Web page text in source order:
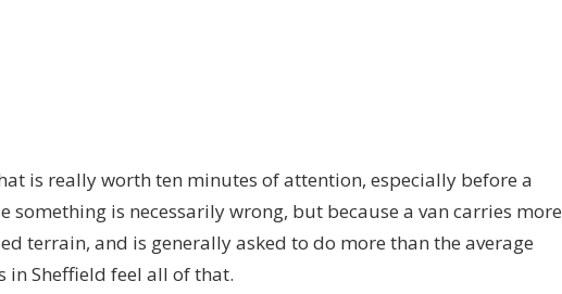
is really worth ten minutes of attention, especially before a
something is necessarily wrong, but because a van carries more
terrain, and is generally asked to do more than the average
in Sheffield feel all of that.